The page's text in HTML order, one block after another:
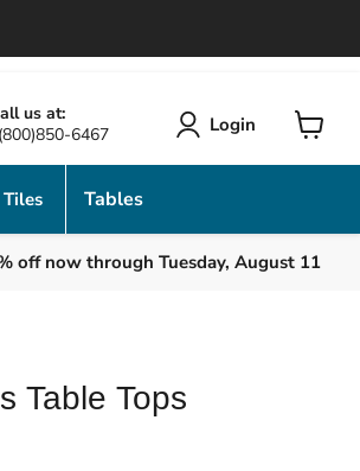
us at:
6467
Login
Tables
off now through Tuesday, August 11
Table Tops